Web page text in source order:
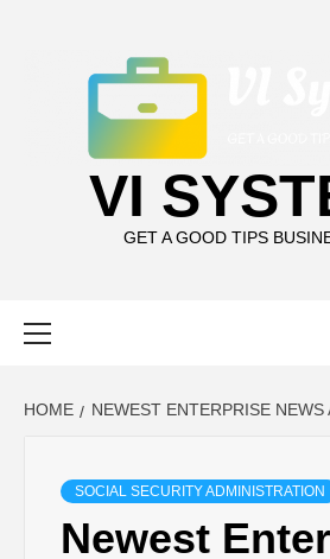
VI
GET A GOOD TIPS
HOME NEWEST ENTERPRISE NEWS
SOCIAL SECURITY ADMINISTRATION
Newest